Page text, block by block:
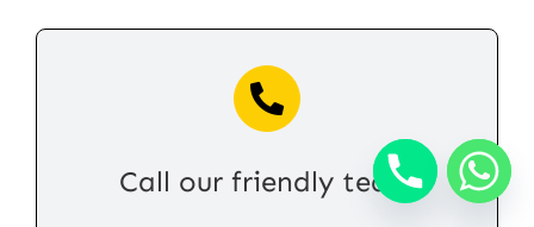
Call our friendly team